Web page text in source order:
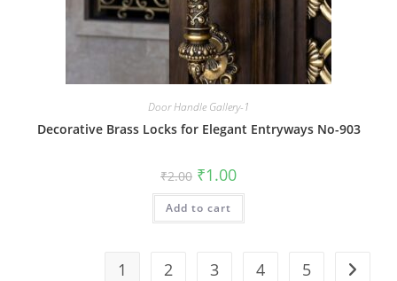
Door Handle Gallery-1
Decorative Brass Locks for Elegant Entryways No-903
₹2.00 Original
price
was:
₹2.00.
₹1.00Current
is:
Add to cart
1 2 3 4 5